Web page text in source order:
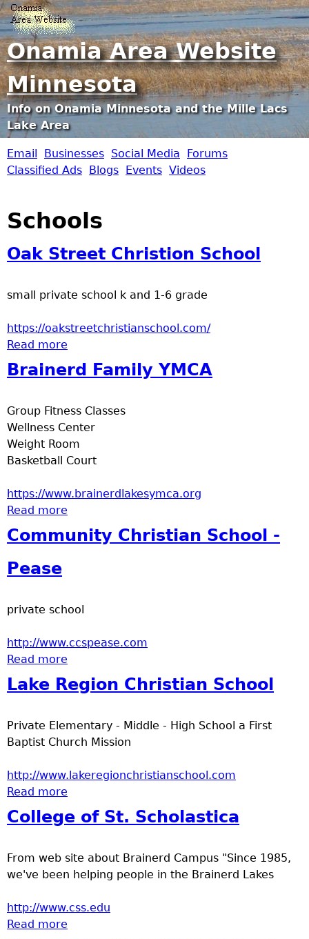
Jump to navigation
Onamia Area Website
Minnesota
Info on Onamia Minnesota and the Mille Lacs
Lake Area
O
a
m
i
a
T
p
M
e
n
u
Email Businesses Social Media
Forums
Classified Ads Blogs Events Videos
Schools
Oak Street Christion School
small private school k and 1-6 grade
https://oakstreetchristianschool.com/
Read more
Brainerd Family YMCA
Group Fitness Classes
Wellness Center
Weight Room
Basketball Court
https://www.brainerdlakesymca.org
Read more
Community Christian School -
Pease
private school
http://www.ccspease.com
Read more
Lake Region Christian School
Private Elementary - Middle - High School a First
Baptist Church Mission
http://www.lakeregionchristianschool.com
Read more
College of St. Scholastica
From web site about Brainerd Campus "Since 1985,
we've been helping people in the Brainerd Lakes
http://www.css.edu
Read more